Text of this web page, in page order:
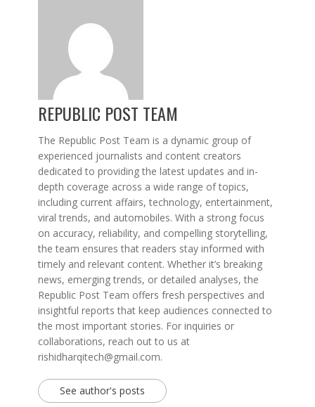
REPUBLIC POST TEAM
The Republic Post Team is a dynamic group of
experienced journalists and content creators
dedicated to providing the latest updates and in-
depth coverage across a wide range of topics,
including current affairs, technology, entertainment,
viral trends, and automobiles. With a strong focus
on accuracy, reliability, and compelling storytelling,
the team ensures that readers stay informed with
timely and relevant content. Whether it’s breaking
news, emerging trends, or detailed analyses, the
Republic Post Team offers fresh perspectives and
insightful reports that keep audiences connected to
the most important stories. For inquiries or
collaborations, reach out to us at
rishidharqitech@gmail.com.
See author's posts